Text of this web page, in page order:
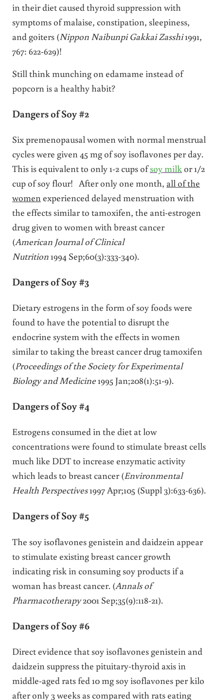
in their diet caused thyroid suppression with
symptoms of malaise, constipation, sleepiness,
and goiters (Nippon Naibunpi Gakkai Zasshi1991,
767: 622-629)!
Still think munching on edamame instead of
popcorn is a healthy habit?
Dangers of Soy #2
Six premenopausal women with normal menstrual
cycles were given 45 mg of soy isoflavones per day.
This is equivalent to only 1-2 cups ofsoy milk or 1/2
cup of soy flour! After only one month, all of the
women experienced delayed menstruation with
the effects similar to tamoxifen, the anti-estrogen
drug given to women with breast cancer
(American Journal of Clinical
Nutrition1994 Sep;60(3):333-340).
Dangers of Soy #3
Dietary estrogens in the form of soy foods were
found to have the potential to disrupt the
endocrine system with the effects in women
similar to taking the breast cancer drug tamoxifen
(Proceedings of the Society for Experimental
Biology and Medicine1995 Jan;208(1):51-9).
Dangers of Soy #4
Estrogens consumed in the diet at low
concentrations were found to stimulate breast cells
much like DDT to increase enzymatic activity
which leads to breast cancer (Environmental
Health Perspectives1997 Apr;105 (Suppl 3):633-636).
Dangers of Soy #5
The soy isoflavones genistein and daidzein appear
to stimulate existing breast cancer growth
indicating risk in consuming soy products if a
woman has breast cancer. (Annals of
Pharmacotherapy2001 Sep;35(9):118-21).
Dangers of Soy #6
Direct evidence that soy isoflavones genistein and
daidzein suppress the pituitary-thyroid axis in
middle-aged rats fed 10 mg soy isoflavones per kilo
after only 3 weeks as compared with rats eating